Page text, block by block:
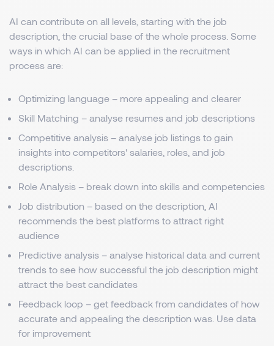
AI can contribute on all levels, starting with the job
description, the crucial base of the whole process. Some
ways in which AI can be applied in the recruitment
process are:
Optimizing language – more appealing and clearer
Skill Matching – analyse resumes and job descriptions
Competitive analysis – analyse job listings to gain
insights into competitors' salaries, roles, and job
descriptions.
Role Analysis – break down into skills and competencies
Job distribution – based on the description, AI
recommends the best platforms to attract right
audience
Predictive analysis – analyse historical data and current
trends to see how successful the job description might
attract the best candidates
Feedback loop – get feedback from candidates of how
accurate and appealing the description was. Use data
for improvement